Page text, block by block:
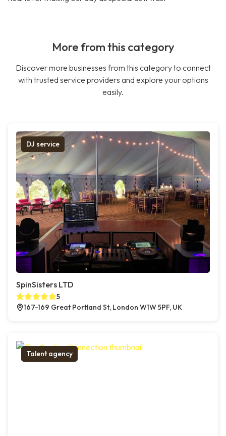
More from this category
Discover more businesses from this category to connect
with trusted service providers and explore your options
easily.
DJ service
SpinSisters LTD
5
167-169 Great Portland St, London W1W 5PF, UK
Talent agency